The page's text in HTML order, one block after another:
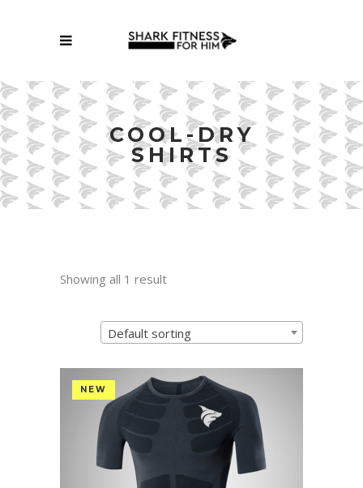
COOL-DRY
SHIRTS
Showing all 1 result
Default sorting
NEW